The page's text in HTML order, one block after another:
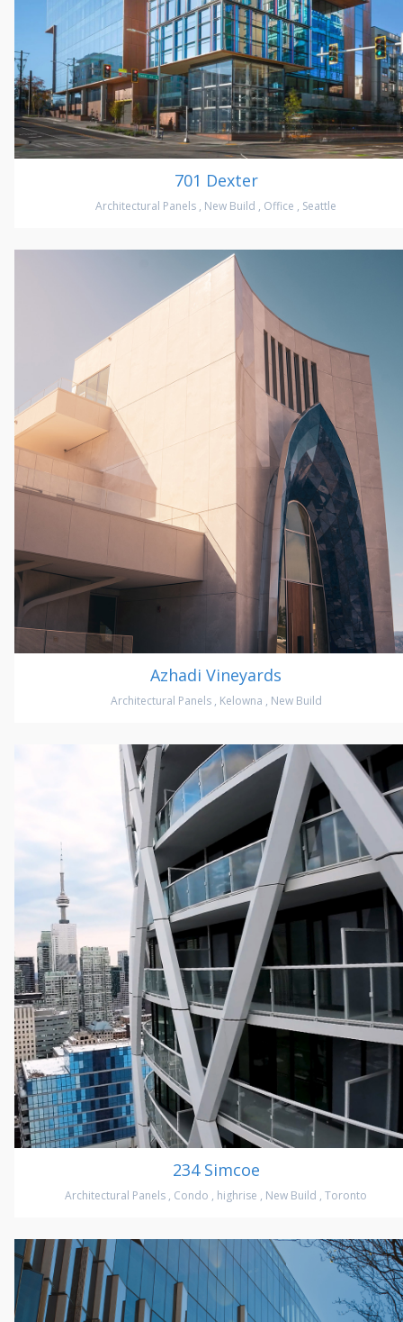
701 Dexter
Architectural Panels , New Build , Office , Seattle
Azhadi Vineyards
Architectural Panels , Kelowna , New Build
234 Simcoe
Architectural Panels , Condo , highrise , New Build , Toronto